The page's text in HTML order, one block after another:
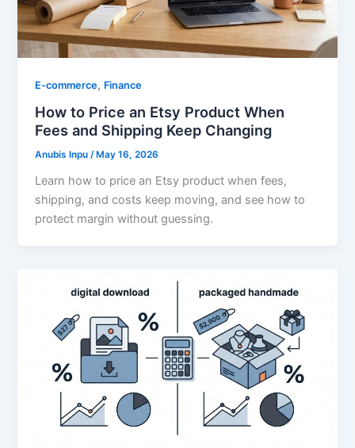
E-commerce, Finance
How to Price an Etsy Product When
Fees and Shipping Keep Changing
Anubis Inpu/ May 16, 2026
Learn how to price an Etsy product when fees,
shipping, and costs keep moving, and see how to
protect margin without guessing.